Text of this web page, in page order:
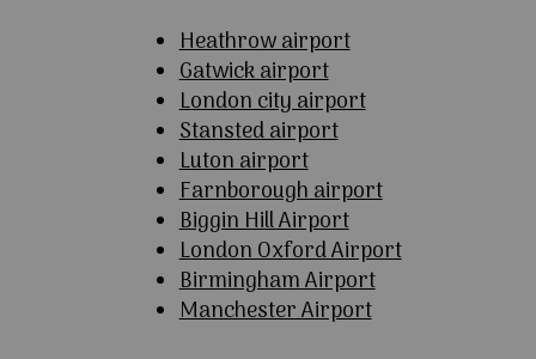
Heathrow airport
Gatwick airport
London city airport
Stansted airport
Luton airport
Farnborough airport
Biggin Hill Airport
London Oxford Airport
Birmingham Airport
Manchester Airport